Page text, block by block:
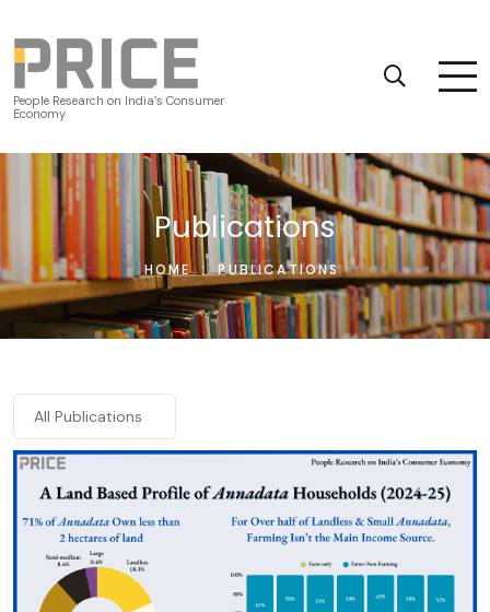
People Research on India’s Consumer
Economy
Publications
HOME : PUBLICATIONS
All Publications